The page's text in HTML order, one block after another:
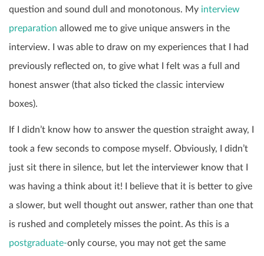
question and sound dull and monotonous. My interview
preparation allowed me to give unique answers in the
interview. I was able to draw on my experiences that I had
previously reflected on, to give what I felt was a full and
honest answer (that also ticked the classic interview
boxes).
If I didn’t know how to answer the question straight away, I
took a few seconds to compose myself. Obviously, I didn’t
just sit there in silence, but let the interviewer know that I
was having a think about it! I believe that it is better to give
a slower, but well thought out answer, rather than one that
is rushed and completely misses the point. As this is a
postgraduate-only course, you may not get the same